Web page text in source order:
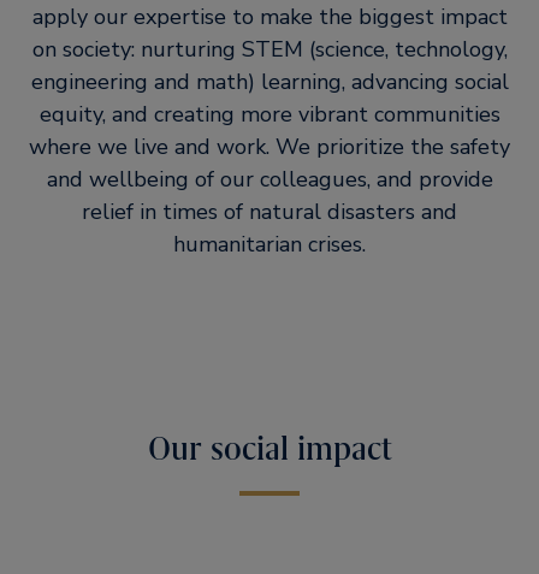
apply our expertise to make the biggest impact
on society: nurturing STEM (science, technology,
engineering and math) learning, advancing social
equity, and creating more vibrant communities
where we live and work. We prioritize the safety
and wellbeing of our colleagues, and provide
relief in times of natural disasters and
humanitarian crises.
Our social impact